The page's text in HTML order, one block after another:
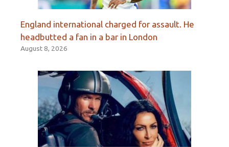
England international charged for assault. He
headbutted a fan in a bar in London
August 8, 2026